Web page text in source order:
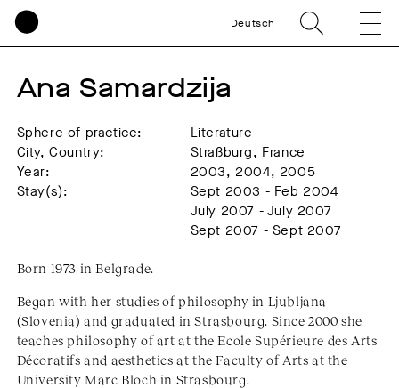
Deutsch
Ana Samardzija
Sphere of practice:
Literature
City, Country:
Straßburg, France
Year:
2003, 2004, 2005
Stay(s):
Sept 2003 - Feb 2004
July 2007 - July 2007
Sept 2007 - Sept 2007
Born 1973 in Belgrade.
Began with her studies of philosophy in Ljubljana
(Slovenia) and graduated in Strasbourg. Since 2000 she
teaches philosophy of art at the Ecole Supérieure des Arts
Décoratifs and aesthetics at the Faculty of Arts at the
University Marc Bloch in Strasbourg.